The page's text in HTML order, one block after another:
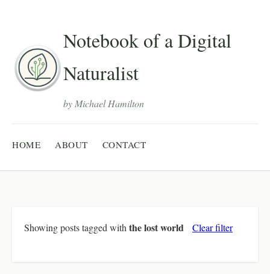
Notebook of a Digital
Naturalist
by Michael Hamilton
HOME ABOUT CONTACT
Showing posts tagged with the lost world Clear filter